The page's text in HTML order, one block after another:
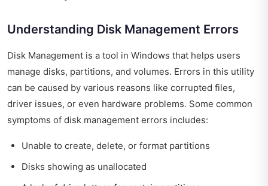
Understanding Disk Management Errors
Disk Management is a tool in Windows that helps users
manage disks, partitions, and volumes. Errors in this utility
can be caused by various reasons like corrupted files,
driver issues, or even hardware problems. Some common
symptoms of disk management errors includes:
Unable to create, delete, or format partitions
Disks showing as unallocated